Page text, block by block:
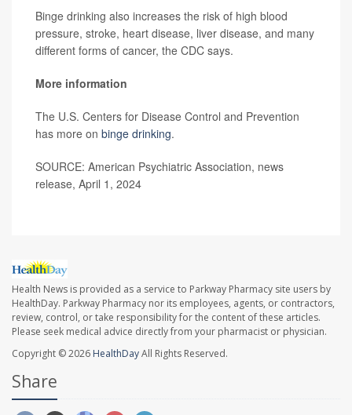
Binge drinking also increases the risk of high blood
pressure, stroke, heart disease, liver disease, and many
different forms of cancer, the CDC says.
More information
The U.S. Centers for Disease Control and Prevention
has more on binge drinking.
SOURCE: American Psychiatric Association, news
release, April 1, 2024
Health News is provided as a service to Parkway Pharmacy site users by
HealthDay. Parkway Pharmacy nor its employees, agents, or contractors,
review, control, or take responsibility for the content of these articles.
Please seek medical advice directly from your pharmacist or physician.
Copyright © 2026 HealthDayAll Rights Reserved.
Share